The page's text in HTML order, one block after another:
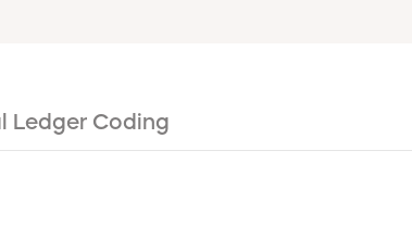
Ledger Coding